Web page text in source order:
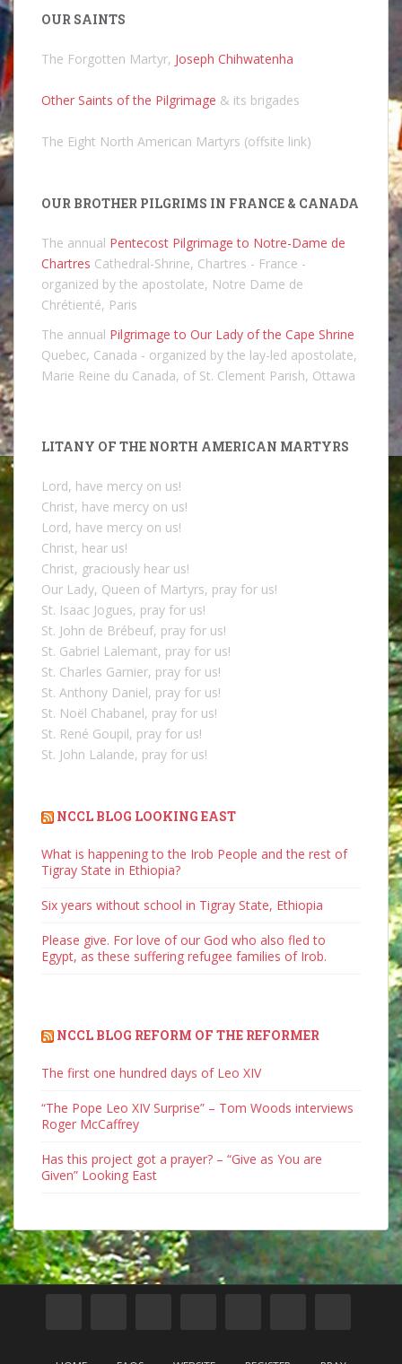
OUR SAINTS
The Forgotten Martyr, Joseph Chihwatenha
Other Saints of the Pilgrimage & its brigades
The Eight North American Martyrs (offsite link)
OUR BROTHER PILGRIMS IN FRANCE & CANADA
The annual Pentecost Pilgrimage to Notre-Dame de
Chartres Cathedral-Shrine, Chartres - France -
organized by the apostolate, Notre Dame de
Chrétienté, Paris
The annual Pilgrimage to Our Lady of the Cape Shrine
Quebec, Canada - organized by the lay-led apostolate,
Marie Reine du Canada, of St. Clement Parish, Ottawa
LITANY OF THE NORTH AMERICAN MARTYRS
Lord, have mercy on us!
Christ, have mercy on us!
Lord, have mercy on us!
Christ, hear us!
Christ, graciously hear us!
Our Lady, Queen of Martyrs, pray for us!
St. Isaac Jogues, pray for us!
St. John de Brébeuf, pray for us!
St. Gabriel Lalemant, pray for us!
St. Charles Garnier, pray for us!
St. Anthony Daniel, pray for us!
St. Noël Chabanel, pray for us!
St. René Goupil, pray for us!
St. John Lalande, pray for us!
NCCL BLOG LOOKING EAST
What is happening to the Irob People and the rest of
Tigray State in Ethiopia?
Six years without school in Tigray State, Ethiopia
Please give. For love of our God who also fled to
Egypt, as these suffering refugee families of Irob.
NCCL BLOG REFORM OF THE REFORMER
The first one hundred days of Leo XIV
“The Pope Leo XIV Surprise” – Tom Woods interviews
Roger McCaffrey
Has this project got a prayer? – “Give as You are
Given” Looking East